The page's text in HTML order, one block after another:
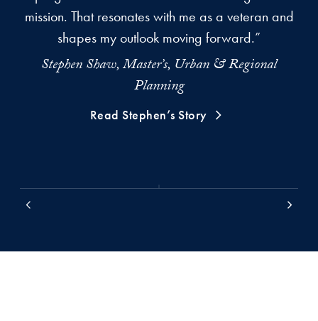
mission. That resonates with me as a veteran and
shapes my outlook moving forward.”
Stephen Shaw, Master’s, Urban & Regional
Planning
Read Stephen’s Story